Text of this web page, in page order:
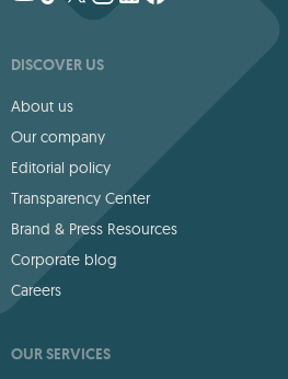
DISCOVER US
About us
Our company
Editorial policy
Transparency Center
Brand & Press Resources
Corporate blog
Careers
OUR SERVICES